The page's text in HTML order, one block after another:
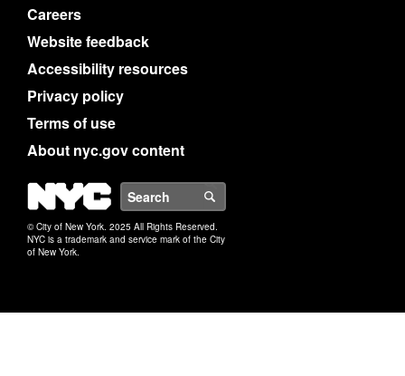
Careers
Website feedback
Accessibility resources
Privacy policy
Terms of use
About nyc.gov content
NYC
© City of New York. 2025 All Rights Reserved.
NYC is a trademark and service mark of the City
of New York.